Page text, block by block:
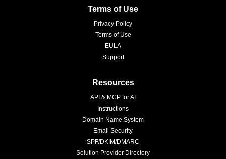
Terms of Use
Privacy Policy
Terms of Use
EULA
Support
Resources
API & MCP for AI
Instructions
Domain Name System
Email Security
SPF/DKIM/DMARC
Solution Provider Directory